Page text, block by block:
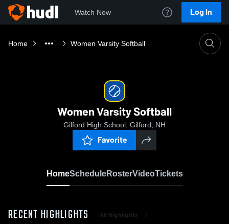
Watch Now Log In
Home Women Varsity Softball
Women Varsity Softball
Gilford High School, Gilford, NH
Favorite
HomeScheduleRosterVideoTickets
RECENT HIGHLIGHTS All Highlights